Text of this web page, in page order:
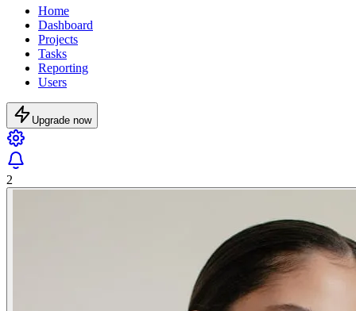
Home
Dashboard
Projects
Tasks
Reporting
Users
Upgrade now
2